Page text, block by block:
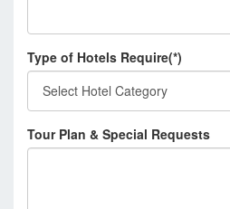
Type of Hotels Require(*)
Tour Plan & Special Requests